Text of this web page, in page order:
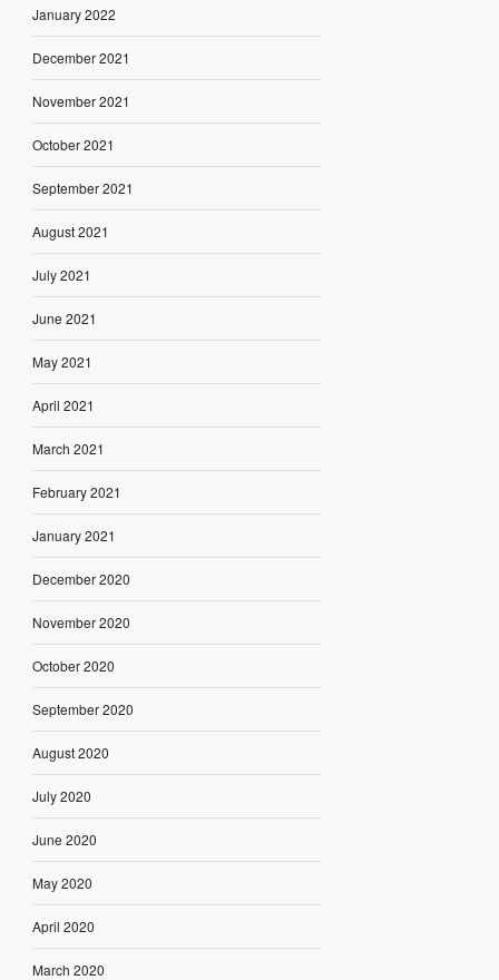
January 2022
December 2021
November 2021
October 2021
September 2021
August 2021
July 2021
June 2021
May 2021
April 2021
March 2021
February 2021
January 2021
December 2020
November 2020
October 2020
September 2020
August 2020
July 2020
June 2020
May 2020
April 2020
March 2020